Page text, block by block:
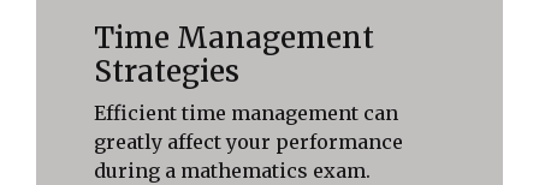
Time Management
Strategies
Efficient time management can
greatly affect your performance
during a mathematics exam.